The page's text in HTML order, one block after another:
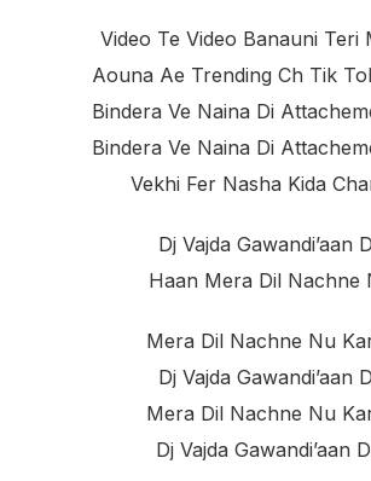
Video Te Video Banauni Teri
Aouna Ae Trending Ch Tik
Bindera Ve Naina Di
Bindera Ve Naina Di
Vekhi Fer Nasha Kida
Dj Vajda Gawandi’aan
Haan Mera Dil Nachne
Mera Dil Nachne Nu
Dj Vajda Gawandi’aan
Mera Dil Nachne Nu
Dj Vajda Gawandi’aan